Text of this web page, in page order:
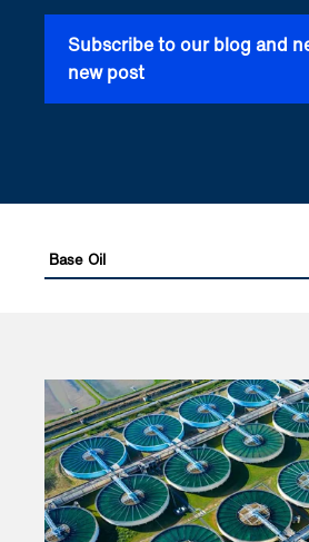
Subscribe to our blog and
new post